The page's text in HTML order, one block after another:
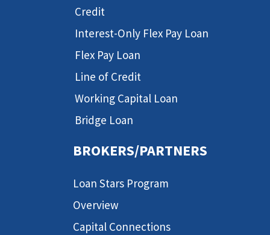
Credit
Interest-Only Flex Pay Loan
Flex Pay Loan
Line of Credit
Working Capital Loan
Bridge Loan
BROKERS/PARTNERS
Loan Stars Program
Overview
Capital Connections